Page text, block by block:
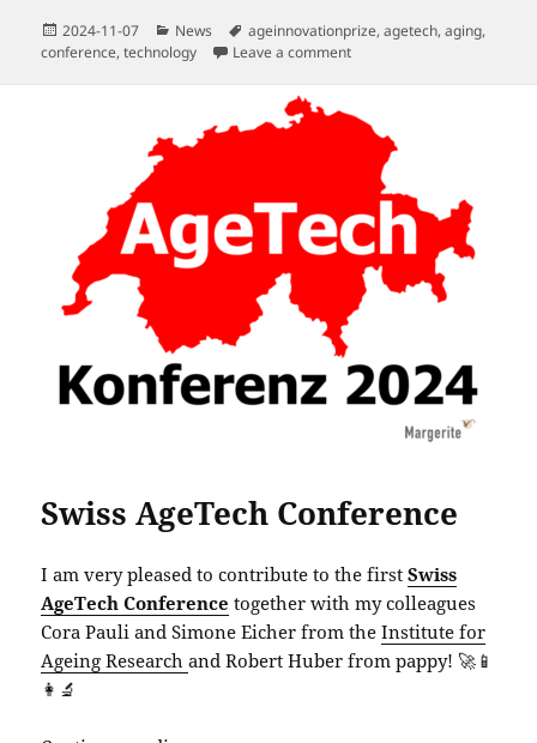
Posted
on
2024-11-07 Categories
News Tags
ageinnovationprize,agetech,aging,
conference,technology Leave a commenton Mini-Congress on
Swiss AgeTech Conference
I am very pleased to contribute to the firstSwiss
AgeTech Conference together with my colleagues
Cora Pauli and Simone Eicher from theInstitute for
Ageing Researchand Robert Huber from pappy! 🚀📱
👩‍🔬